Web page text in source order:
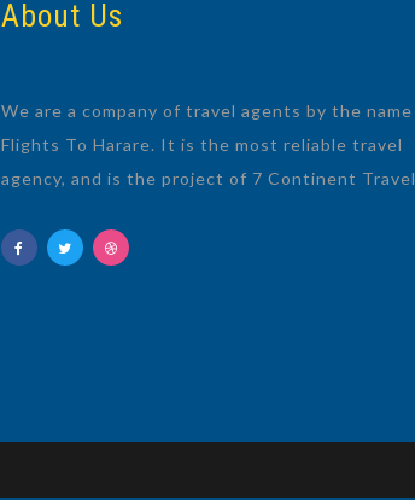
About Us
We are a company of travel agents by the name
Flights To Harare. It is the most reliable travel
agency, and is the project of 7 Continent Travel